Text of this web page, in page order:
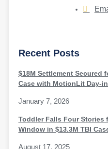
Recent Posts
$18M Settlement Secured
Case with MotionLit Day-
January 7, 2026
Toddler Falls Four Stories
Window in $13.3M TBI
August 17, 2025